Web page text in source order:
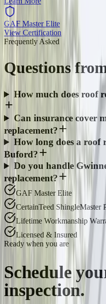
GAF Master Elite
View Certification
Frequently Asked
Questions
How much does roof
Can insurance cover
replacement?
How long does a roof
Buford?
Do you handle
replacement?
GAF Master Elite
CertainTeed ShingleMaster
Lifetime Workmanship
Licensed & Insured
Ready when you are
Schedule
inspection.